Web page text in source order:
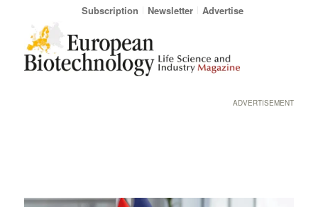
Subscription Newsletter Advertise
ADVERTISEMENT